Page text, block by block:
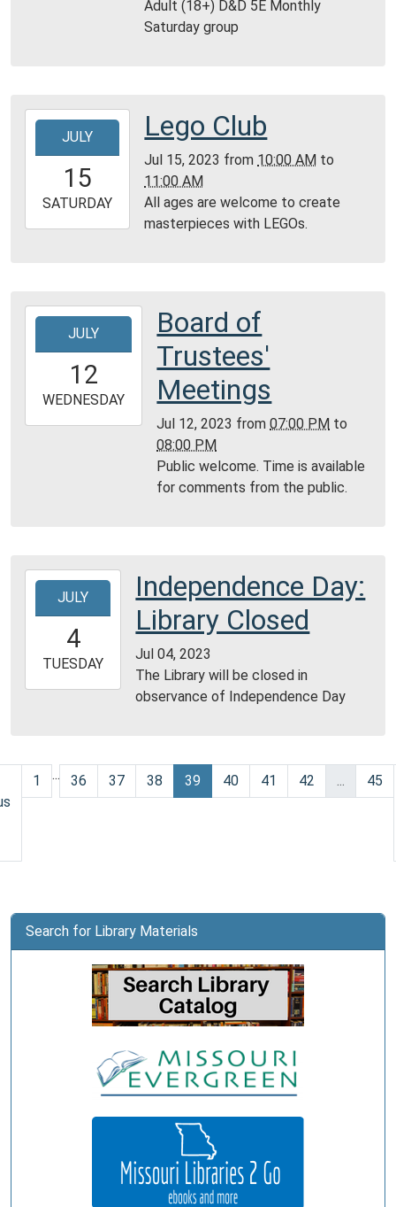
City
Public
Adult (18+) D&D 5E Monthly
Saturday group
2023-
15T10:00:00-
2023-
07-
Room,
Montgomery
City
Library
JULY
15
SATURDAY
Lego Club
Jul 15, 2023 from 10:00 AM to
11:00 AM
All ages are welcome to create
masterpieces with LEGOs.
2023-
12T19:00:00-
2023-
07-
Public
Library
JULY
12
WEDNESDAY
Board of
Trustees'
Meetings
Jul 12, 2023 from07:00 PM to
08:00 PM
Public welcome. Time is available
for comments from the public.
2023-
04T00:00:00-
2023-
07-
JULY
4
TUESDAY
Independence Day:
Library Closed
Jul 04, 2023
The Library will be closed in
observance of Independence Day
1 ... 36 37 38 39 40 41 42 ... 45
Search for Library Materials